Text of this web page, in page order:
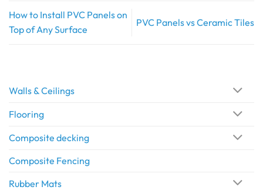
How to Install PVC Panels on
Top of Any Surface
PVC Panels vs Ceramic Tiles
Walls & Ceilings
Flooring
Composite decking
Composite Fencing
Rubber Mats